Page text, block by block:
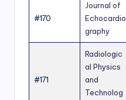
#170
Journal of
Echocardio
graphy
#171
Radiologic
al Physics
and
Technolog